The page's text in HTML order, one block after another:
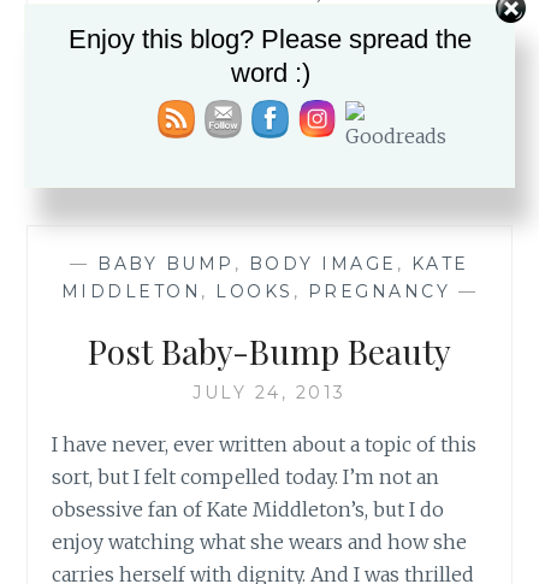
bed head and all And while I was taking
these…
READ MOREDANCING
THE
— BABY BUMP , BODY IMAGE ,
KATE
MIDDLETON , LOOKS , PREGNANCY —
Post Baby-Bump Beauty
JULY 24, 2013
I have never, ever written about a topic of this
sort, but I felt compelled today. I’m not an
obsessive fan of Kate Middleton’s, but I do
enjoy watching what she wears and how she
carries herself with dignity. And I was thrilled
Enjoy this blog? Please spread the
word :)